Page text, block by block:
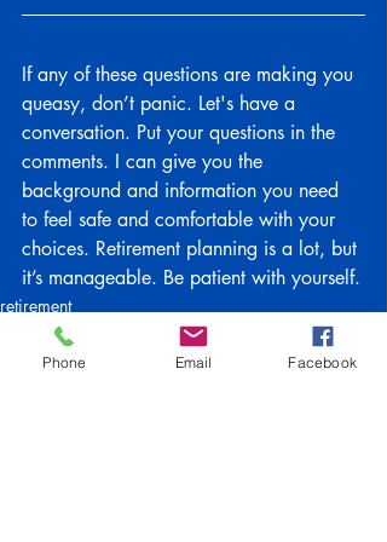
If any of these questions are making you
queasy, don’t panic. Let's have a
conversation. Put your questions in the
comments. I can give you the
background and information you need
to feel safe and comfortable with your
choices. Retirement planning is a lot, but
it’s manageable. Be patient with yourself.
retirement
Family Tips
#medicare
Phone Email Facebook